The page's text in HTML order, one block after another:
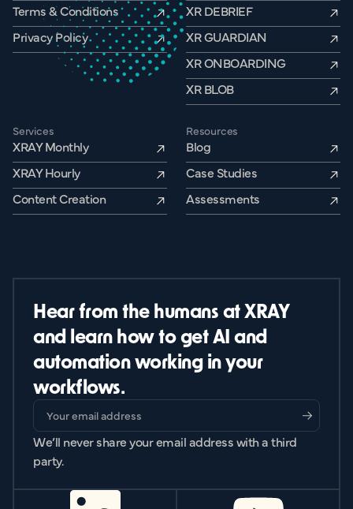
Terms & Conditions
Privacy Policy
XR DEBRIEF
XR GUARDIAN
XR ONBOARDING
XR BLOB
Services
XRAY Monthly
XRAY Hourly
Content Creation
Resources
Blog
Case Studies
Assessments
Hear from the humans at XRAY
and learn how to get AI and
automation working in your
workflows.
We’ll never share your email address with a third
party.